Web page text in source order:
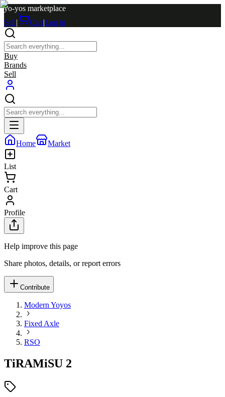
yo-yos marketplace
Sell| Cart|Log in
Buy
Brands
Sell
Home Market
List
Cart
Profile
Help improve this page
Share photos, details, or report errors
Contribute
Modern Yoyos
Fixed Axle
RSO
TiRAMiSU 2